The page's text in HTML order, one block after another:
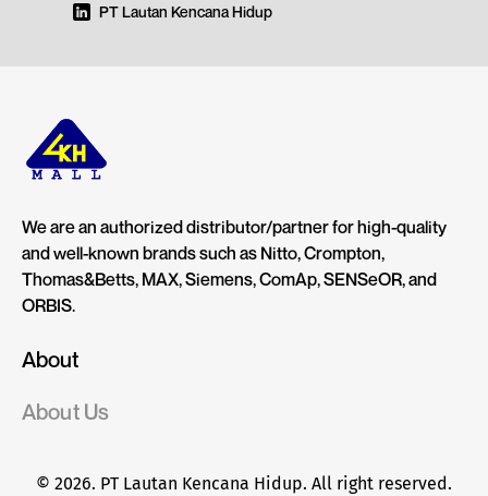
We are an authorized distributor/partner for high-quality
and well-known brands such as Nitto, Crompton,
Thomas&Betts, MAX, Siemens, ComAp, SENSeOR, and
ORBIS.
About
About Us
© 2026. PT Lautan Kencana Hidup. All right reserved.
PT Lautan Kencana Hidup